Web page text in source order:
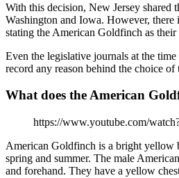
With this decision, New Jersey shared
Washington and Iowa. However,
stating the American Goldfinch as their
Even the legislative journals at the
record any reason behind the choice of
What does the American
https://www.youtube.com/
American Goldfinch is a bright yellow
spring and summer. The male
and forehand. They have a yellow